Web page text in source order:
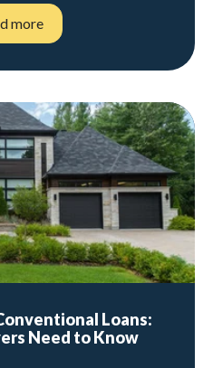
more
Loans:
Need to Know